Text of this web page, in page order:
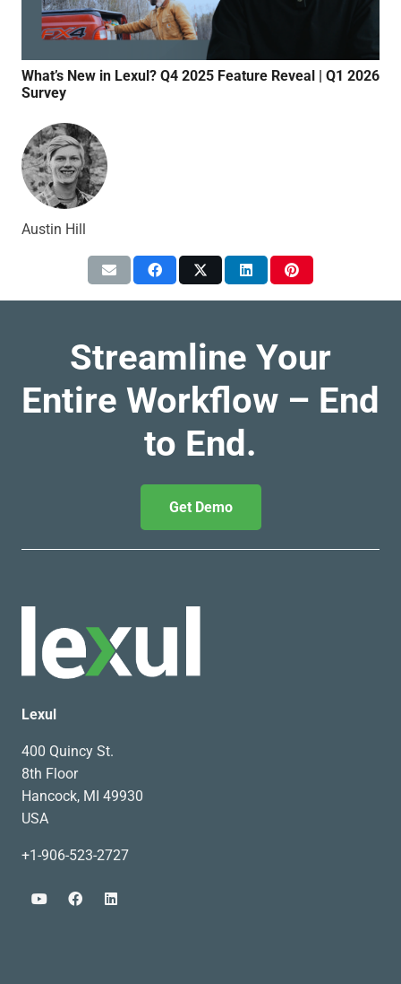
What’s New in Lexul? Q4 2025 Feature Reveal | Q1 2026
Survey
Austin Hill
Streamline Your
Entire Workflow – End
to End.
Get Demo
Lexul
400 Quincy St.
8th Floor
Hancock, MI 49930
USA
+1-906-523-2727